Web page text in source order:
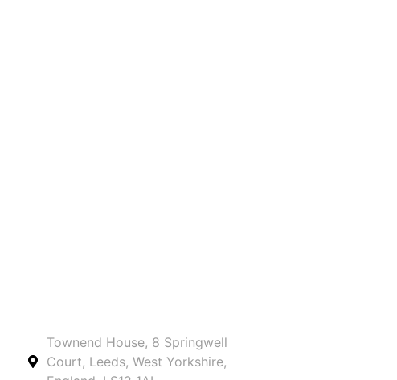
Townend House, 8 Springwell
Court, Leeds, West Yorkshire,